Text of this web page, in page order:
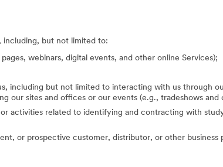
including, but not limited to:
webinars, digital events, and other online Services);
including but not limited to interacting with us through
our sites and offices or our events (e.g., tradeshows and
activities related to identifying and contracting with
or prospective customer, distributor, or other business